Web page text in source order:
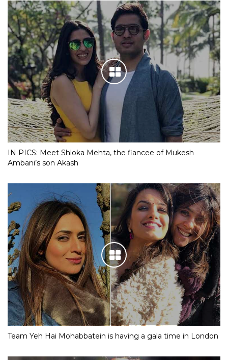
IN PICS: Meet Shloka Mehta, the fiancee of Mukesh
Ambani’s son Akash
Team Yeh Hai Mohabbatein is having a gala time in London